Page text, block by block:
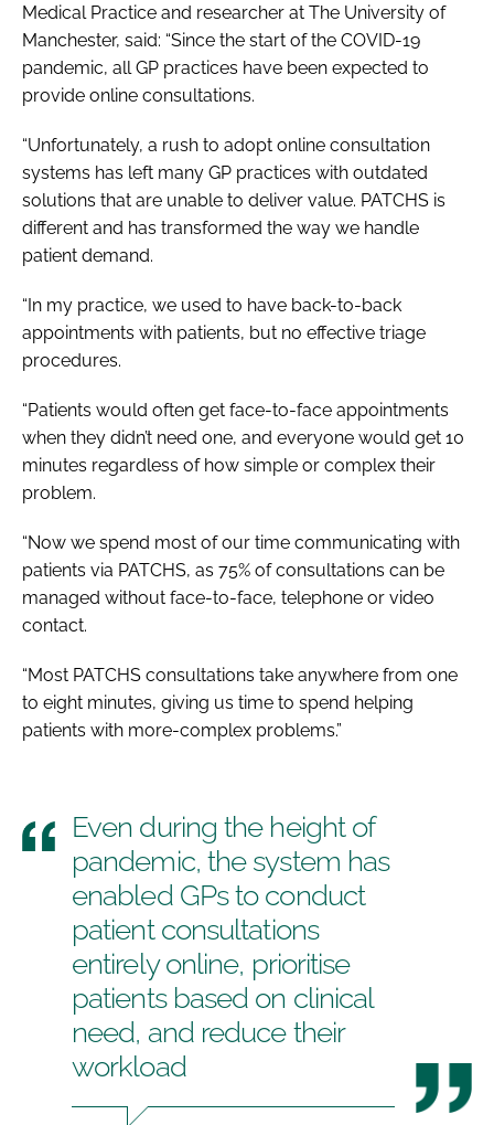
Medical Practice and researcher at The University of
Manchester, said: “Since the start of the COVID-19
pandemic, all GP practices have been expected to
provide online consultations.
“Unfortunately, a rush to adopt online consultation
systems has left many GP practices with outdated
solutions that are unable to deliver value. PATCHS is
different and has transformed the way we handle
patient demand.
“In my practice, we used to have back-to-back
appointments with patients, but no effective triage
procedures.
“Patients would often get face-to-face appointments
when they didn’t need one, and everyone would get 10
minutes regardless of how simple or complex their
problem.
“Now we spend most of our time communicating with
patients via PATCHS, as 75% of consultations can be
managed without face-to-face, telephone or video
contact.
“Most PATCHS consultations take anywhere from one
to eight minutes, giving us time to spend helping
patients with more-complex problems.”
Even during the height of
pandemic, the system has
enabled GPs to conduct
patient consultations
entirely online, prioritise
patients based on clinical
need, and reduce their
workload